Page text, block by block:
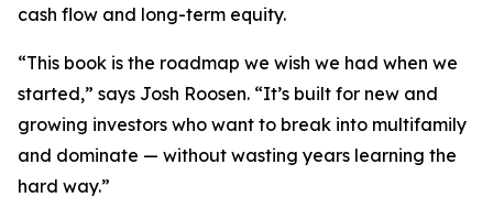
cash flow and long-term equity.
“This book is the roadmap we wish we had when we
started,” says Josh Roosen. “It’s built for new and
growing investors who want to break into multifamily
and dominate — without wasting years learning the
hard way.”